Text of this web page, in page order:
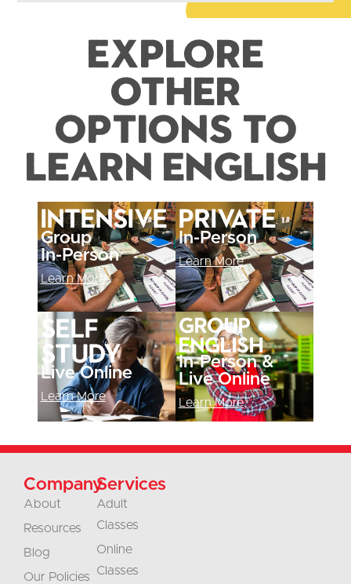
Explore
Other
Options to
Learn English
Intensive
Group
In-Person
Learn More
Private
In-Person
Learn More
Self
Study
Live Online
Learn More
Group
English
In-Person &
Live Online
Learn More
Company
About
Resources
Blog
Our Policies
Services
Adult
Classes
Online
Classes